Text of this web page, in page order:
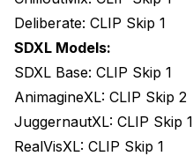
Deliberate: CLIP Skip 1
SDXL Models:
SDXL Base: CLIP Skip 1
AnimagineXL: CLIP Skip 2
JuggernautXL: CLIP Skip 1
RealVisXL: CLIP Skip 1